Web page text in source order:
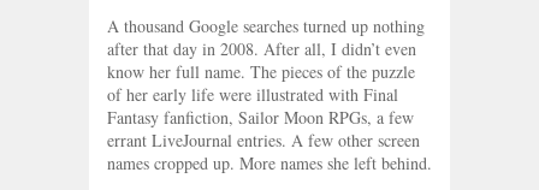
A thousand Google searches turned up nothing
after that day in 2008. After all, I didn’t even
know her full name. The pieces of the puzzle
of her early life were illustrated with Final
Fantasy fanfiction, Sailor Moon RPGs, a few
errant LiveJournal entries. A few other screen
names cropped up. More names she left behind.